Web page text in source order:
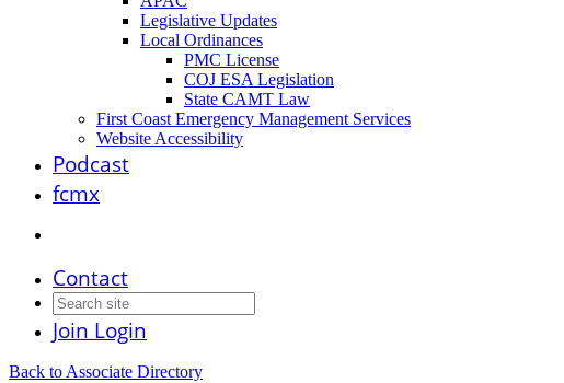
Legislative Updates
Local Ordinances
PMC License
COJ ESA Legislation
State CAMT Law
First Coast Emergency Management Services
Website Accessibility
Podcast
fcmx
Contact
Join Login
Back to Associate Directory